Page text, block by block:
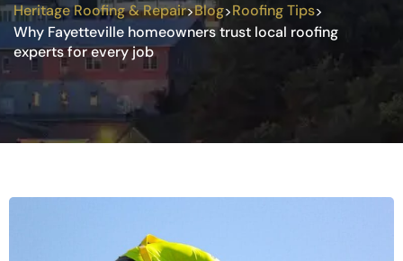
Heritage Roofing & Repair>Blog>Roofing Tips>
Why Fayetteville homeowners trust local roofing
experts for every job